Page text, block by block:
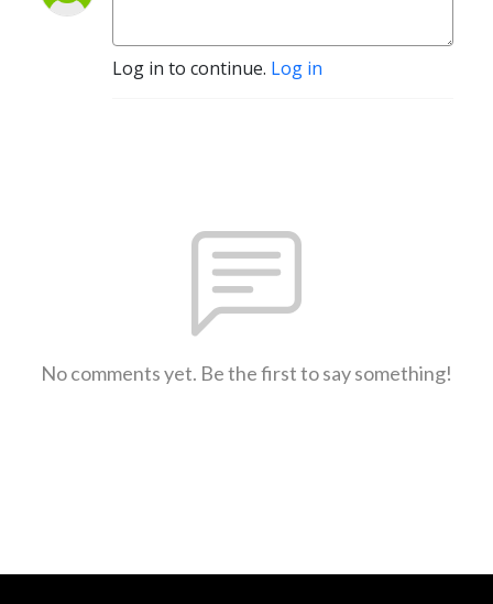
Log in to continue. Log in
No comments yet. Be the first to say something!